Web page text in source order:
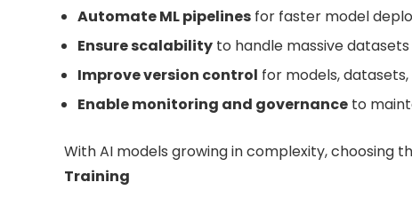
Automate ML pipelines for faster model
Ensure scalability to handle massive
Improve version control for models, datasets,
Enable monitoring and governance to
With AI models growing in complexity, choosing
Training